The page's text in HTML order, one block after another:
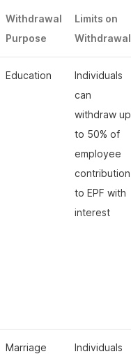
Withdrawal
Purpose
Limits on
Withdrawal
Education
Individuals
can
withdraw up
to 50% of
employee
contribution
to EPF with
interest
Marriage
Individuals